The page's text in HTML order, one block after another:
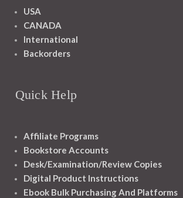
USA
CANADA
International
Backorders
Quick Help
Affiliate Programs
Bookstore Accounts
Desk/Examination/Review Copies
Digital Product Instructions
Ebook Bulk Purchasing And Platforms